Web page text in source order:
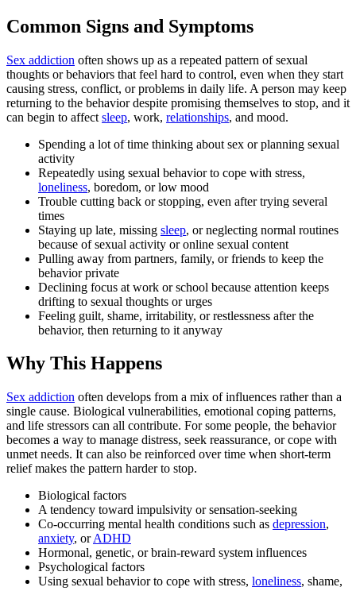
Common Signs and Symptoms
Sex addiction often shows up as a repeated pattern of sexual
thoughts or behaviors that feel hard to control, even when they start
causing stress, conflict, or problems in daily life. A person may keep
returning to the behavior despite promising themselves to stop, and it
can begin to affect sleep, work, relationships, and mood.
Spending a lot of time thinking about sex or planning sexual
activity
Repeatedly using sexual behavior to cope with stress,
loneliness, boredom, or low mood
Trouble cutting back or stopping, even after trying several
times
Staying up late, missing sleep, or neglecting normal routines
because of sexual activity or online sexual content
Pulling away from partners, family, or friends to keep the
behavior private
Declining focus at work or school because attention keeps
drifting to sexual thoughts or urges
Feeling guilt, shame, irritability, or restlessness after the
behavior, then returning to it anyway
Why This Happens
Sex addiction often develops from a mix of influences rather than a
single cause. Biological vulnerabilities, emotional coping patterns,
and life stressors can all contribute. For some people, the behavior
becomes a way to manage distress, seek reassurance, or cope with
unmet needs. It can also be reinforced over time when short-term
relief makes the pattern harder to stop.
Biological factors
A tendency toward impulsivity or sensation-seeking
Co-occurring mental health conditions such as depression,
anxiety, orADHD
Hormonal, genetic, or brain-reward system influences
Psychological factors
Using sexual behavior to cope with stress, loneliness, shame,